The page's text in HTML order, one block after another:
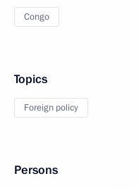
Congo
Topics
Foreign policy
Persons